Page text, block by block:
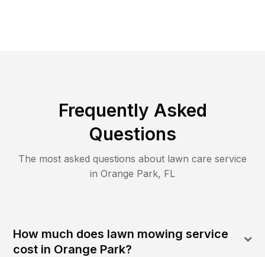
Frequently Asked
Questions
The most asked questions about lawn care service
in Orange Park, FL
How much does lawn mowing service
cost in Orange Park?